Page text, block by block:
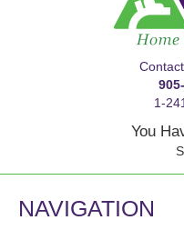
1-
You
NAVIGATION